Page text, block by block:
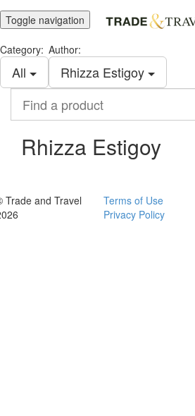
Toggle navigation
Category:
All
Author:
Rhizza Estigoy
product
Rhizza Estigoy
Trade and Travel
Terms of Use
Privacy Policy